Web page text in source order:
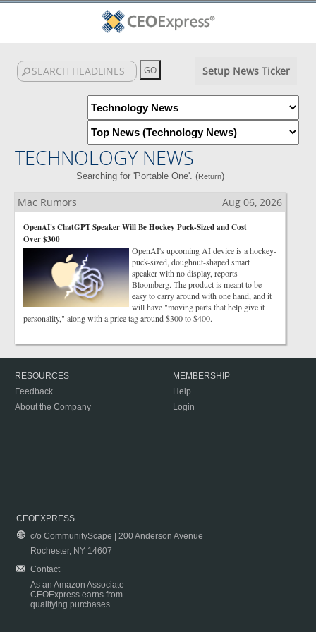
Setup News Ticker
TECHNOLOGY NEWS
Searching for 'Portable One'. (Return)
Mac Rumors Aug 06, 2026
OpenAI's ChatGPT Speaker Will Be Hockey Puck-Sized and Cost
Over $300
OpenAI's upcoming AI device is a hockey-
puck-sized, doughnut-shaped smart
speaker with no display, reports
Bloomberg. The product is meant to be
easy to carry around with one hand, and it
will have "moving parts that help give it
personality," along with a price tag around $300 to $400.
RESOURCES
Feedback
About the Company
MEMBERSHIP
Help
Login
CEOEXPRESS
c/o CommunityScape | 200 Anderson Avenue
Rochester, NY 14607
Contact
As an Amazon Associate
CEOExpress earns from
qualifying purchases.